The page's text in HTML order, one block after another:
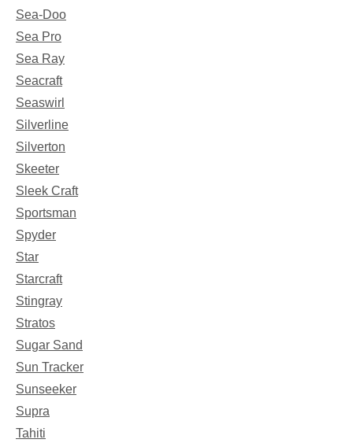
Sea-Doo
Sea Pro
Sea Ray
Seacraft
Seaswirl
Silverline
Silverton
Skeeter
Sleek Craft
Sportsman
Spyder
Star
Starcraft
Stingray
Stratos
Sugar Sand
Sun Tracker
Sunseeker
Supra
Tahiti